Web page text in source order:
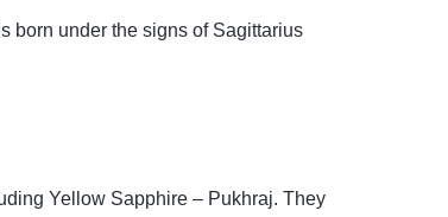
born under the signs of Sagittarius
Yellow Sapphire – Pukhraj. They